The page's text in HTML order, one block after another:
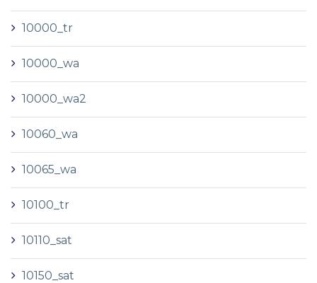
10000_tr
10000_wa
10000_wa2
10060_wa
10065_wa
10100_tr
10110_sat
10150_sat